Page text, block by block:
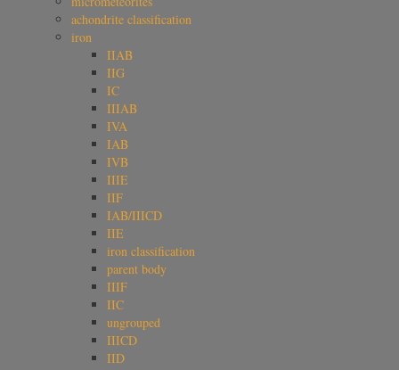
achondrite classification
iron
IIAB
IIG
IC
IIIAB
IVA
IAB
IVB
IIIE
IIF
IAB/IIICD
IIE
iron classification
parent body
IIIF
IIC
ungrouped
IIICD
IID